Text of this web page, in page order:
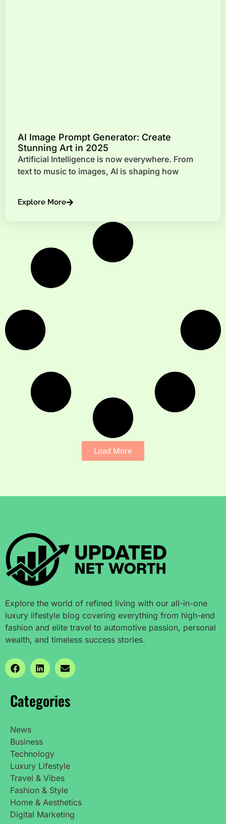
AI Image Prompt Generator: Create
Stunning Art in 2025
Artificial Intelligence is now everywhere. From
text to music to images, AI is shaping how
Explore More
Load More
Explore the world of refined living with our all-in-one
luxury lifestyle blog covering everything from high-end
fashion and elite travel to automotive passion, personal
wealth, and timeless success stories.
Categories
News
Business
Technology
Luxury Lifestyle
Travel & Vibes
Fashion & Style
Home & Aesthetics
Digital Marketing